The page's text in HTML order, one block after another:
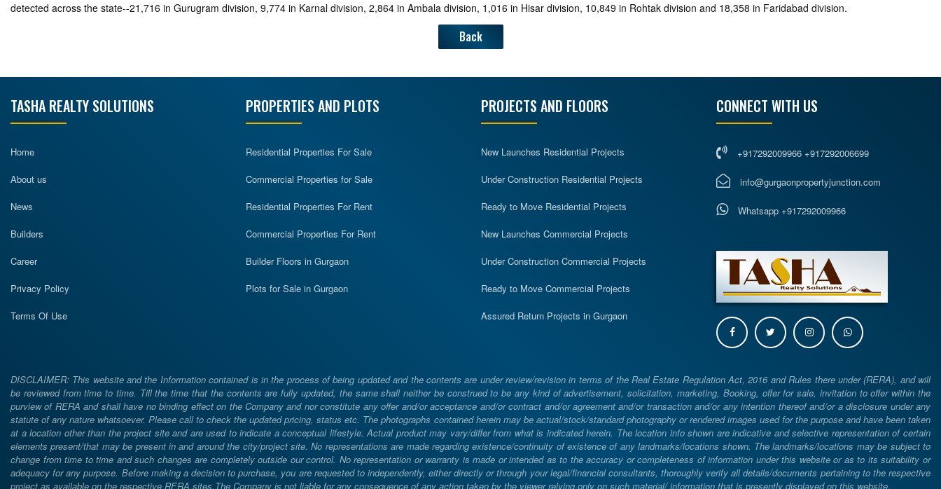
detected across the state--21,716 in Gurugram division, 9,774 in Karnal division, 2,864 in Ambala division, 1,016 in Hisar division, 10,849 in Rohtak division and 18,358 in Faridabad division.
Back
TASHA REALTY SOLUTIONS
Home
About us
News
Builders
Career
Privacy Policy
Terms Of Use
PROPERTIES AND PLOTS
Residential Properties For Sale
Commercial Properties for Sale
Residential Properties For Rent
Commercial Properties For Rent
Builder Floors in Gurgaon
Plots for Sale in Gurgaon
PROJECTS AND FLOORS
New Launches Residential Projects
Under Construction Residential Projects
Ready to Move Residential Projects
New Launches Commercial Projects
Under Construction Commercial Projects
Ready to Move Commercial Projects
Assured Return Projects in Gurgaon
CONNECT WITH US
+917292009966 +917292006699
info@gurgaonpropertyjunction.com
Whatsapp +917292009966
DISCLAIMER: This website and the Information contained is in the process of being updated and the contents are under review/revision in terms of the Real Estate Regulation Act, 2016 and Rules there under (RERA), and will
be reviewed from time to time. Till the time that the contents are fully updated, the same shall neither be construed to be any kind of advertisement, solicitation, marketing, Booking, offer for sale, invitation to offer within the
purview of RERA and shall have no binding effect on the Company and nor constitute any offer and/or acceptance and/or contract and/or agreement and/or transaction and/or any intention thereof and/or a disclosure under any
statute of any nature whatsoever. Please call to check the updated pricing, status etc. The photographs contained herein may be actual/stock/standard photography or rendered images used for the purpose and have been taken
at a location other than the project site and are used to indicate a conceptual lifestyle. Actual product may vary/differ from what is indicated herein. The location info shown are indicative and selective representation of certain
elements present/that may be present in and around the city/project site. No representations are made regarding existence/continuity of existence of any landmarks/locations shown. The landmarks/locations may be subject to
change from time to time and such changes are completely outside our control. No representation or warranty is made or intended as to the accuracy or completeness of information under this website or as to its suitability or
adequacy for any purpose. Before making a decision to purchase, you are requested to independently, either directly or through your legal/financial consultants, thoroughly verify all details/documents pertaining to the respective
project as available on the respective RERA sites.The Company is not liable for any consequence of any action taken by the viewer relying only on such material/ information that is presently displayed on this website.